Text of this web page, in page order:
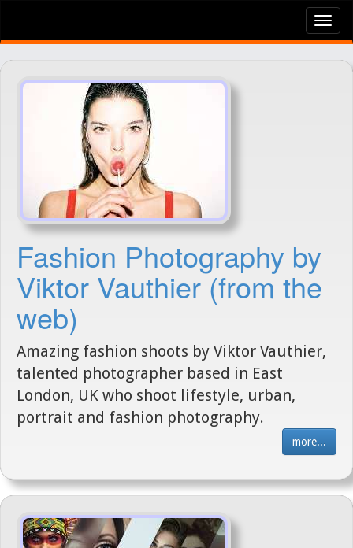
Fashion Photography by
Viktor Vauthier (from the
web)
Amazing fashion shoots by Viktor Vauthier,
talented photographer based in East
London, UK who shoot lifestyle, urban,
portrait and fashion photography.
more...